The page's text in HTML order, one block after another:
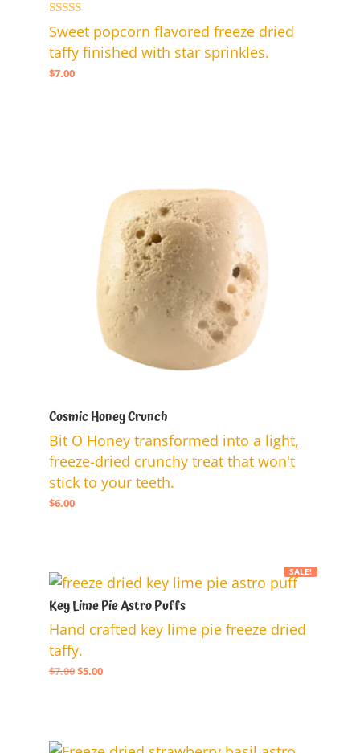
Rated
5.00
out of 5
Sweet popcorn flavored freeze dried
taffy finished with star sprinkles.
$7.00
Cosmic Honey Crunch
Bit O Honey transformed into a light,
freeze-dried crunchy treat that won't
stick to your teeth.
$6.00
SALE!
Key Lime Pie Astro Puffs
Hand crafted key lime pie freeze dried
taffy.
$7.00Original
$5.00Current